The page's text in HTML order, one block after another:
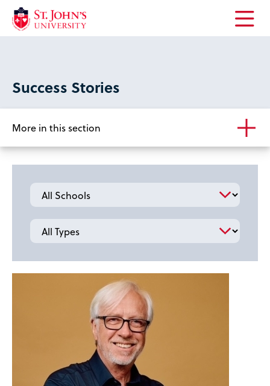
Open
Success Stories
More in this section
School
Type